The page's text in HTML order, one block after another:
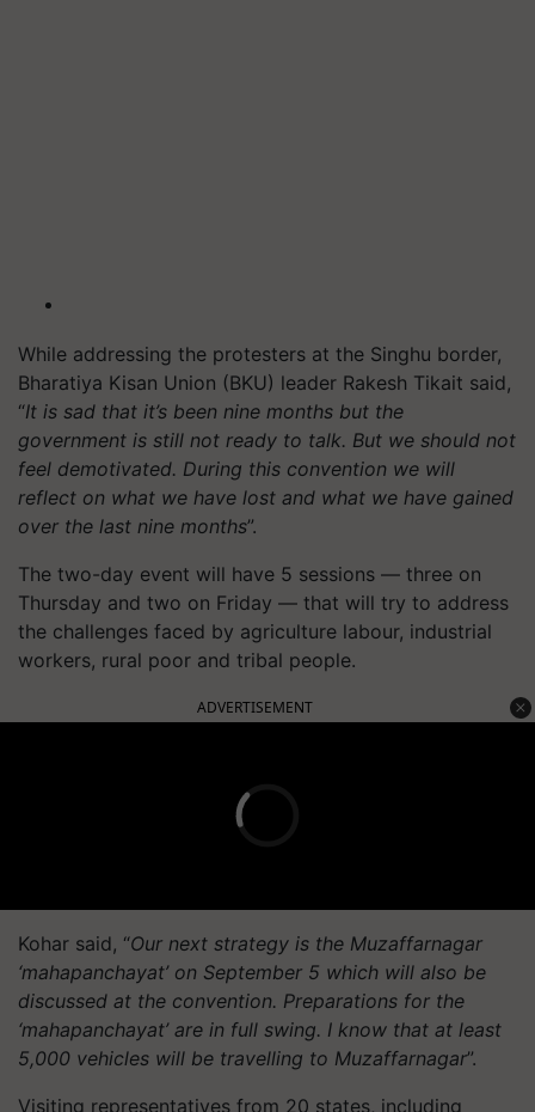
While addressing the protesters at the Singhu border,
Bharatiya Kisan Union (BKU) leader Rakesh Tikait said,
“It is sad that it’s been nine months but the
government is still not ready to talk. But we should not
feel demotivated. During this convention we will
reflect on what we have lost and what we have gained
over the last nine months”.
The two-day event will have 5 sessions — three on
Thursday and two on Friday — that will try to address
the challenges faced by agriculture labour, industrial
workers, rural poor and tribal people.
ADVERTISEMENT
Kohar said, “Our next strategy is the Muzaffarnagar
‘mahapanchayat’ on September 5 which will also be
discussed at the convention. Preparations for the
‘mahapanchayat’ are in full swing. I know that at least
5,000 vehicles will be travelling to Muzaffarnagar”.
Visiting representatives from 20 states, including